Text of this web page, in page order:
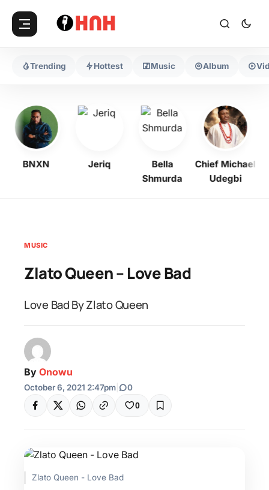
Trending Hottest Music Album
BNXN Jeriq
Bella
Shmurda
Chief Michael
Udegbi
MUSIC
Zlato Queen – Love Bad
Love Bad By Zlato Queen
By Onowu
October 6, 2021 2:47pm 0
0
Zlato Queen - Love Bad